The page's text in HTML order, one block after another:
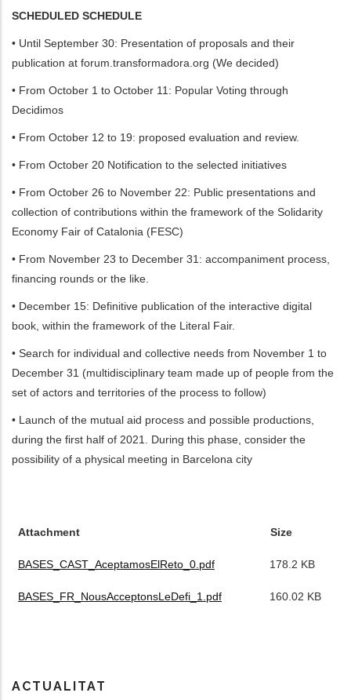
SCHEDULED SCHEDULE
• Until September 30: Presentation of proposals and their
publication at forum.transformadora.org (We decided)
• From October 1 to October 11: Popular Voting through
Decidimos
• From October 12 to 19: proposed evaluation and review.
• From October 20 Notification to the selected initiatives
• From October 26 to November 22: Public presentations and
collection of contributions within the framework of the Solidarity
Economy Fair of Catalonia (FESC)
• From November 23 to December 31: accompaniment process,
financing rounds or the like.
• December 15: Definitive publication of the interactive digital
book, within the framework of the Literal Fair.
• Search for individual and collective needs from November 1 to
December 31 (multidisciplinary team made up of people from the
set of actors and territories of the process to follow)
• Launch of the mutual aid process and possible productions,
during the first half of 2021. During this phase, consider the
possibility of a physical meeting in Barcelona city
ADJUNTS
Attachment Size
BASES_CAST_AceptamosElReto_0.pdf 178.2 KB
BASES_FR_NousAcceptonsLeDefi_1.pdf 160.02 KB
ACTUALITAT